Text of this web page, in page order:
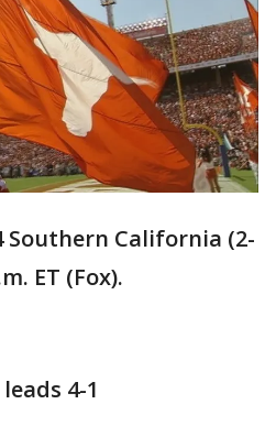
Southern California (2-
ET (Fox).
4-1